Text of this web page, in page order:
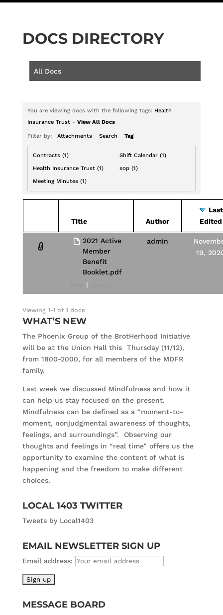
DOCS DIRECTORY
All Docs
You are viewing docs with the following tags: Health
Insurance Trust- View All Docs
Filter by: Attachments Search Tag
Contracts (1)
Health Insurance Trust (1)
Meeting Minutes (1)
Shift Calendar (1)
sop (1)
attachment
Title Author
Last
Edited
2021 Active
Member
Benefit
Booklet.pdf
|
admin
19,
Viewing 1-1 of 1 docs
WHAT’S NEW
The Phoenix Group of the BrotHerhood Initiative
will be at the Union Hall this Thursday (11/12),
from 1800-2000, for all members of the MDFR
family.
Last week we discussed Mindfulness and how it
can help us stay focused on the present.
Mindfulness can be defined as a “moment-to-
moment, nonjudgmental awareness of thoughts,
feelings, and surroundings”. Observing our
thoughts and feelings in “real time” offers us the
opportunity to examine the content of what is
happening and the freedom to make different
choices.
LOCAL 1403 TWITTER
Tweets by Local1403
EMAIL NEWSLETTER SIGN UP
Email address:
MESSAGE BOARD